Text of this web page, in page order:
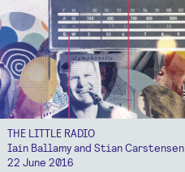
THE LITTLE RADIO
Iain Ballamy and Stian Carstensen
22 June 2016